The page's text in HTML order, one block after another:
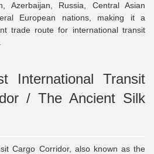
Azerbaijan, Russia, Central Asian
European nations, making it a
trade route for international transit
International Transit
/ The Ancient Silk
Cargo Corridor, also known as the